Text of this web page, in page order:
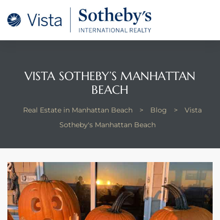
VISTA SOTHEBY’S MANHATTAN
BEACH
Real Estate in Manhattan Beach > Blog >
Vista
Sotheby's Manhattan Beach
for